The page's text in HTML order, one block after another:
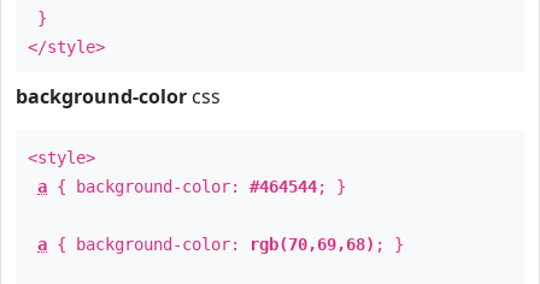
}
</style>
background-color css
<style>
a { background-color: #464544; }
a { background-color: rgb(70,69,68) ; }